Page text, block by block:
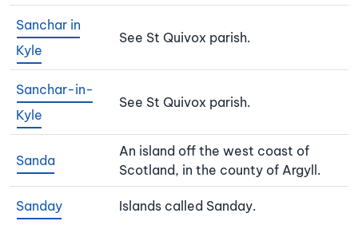
Sanchar in
Kyle
See St Quivox parish.
Sanchar-in-
Kyle
See St Quivox parish.
Sanda
An island off the west coast of
Scotland, in the county of Argyll.
Sanday Islands called Sanday.